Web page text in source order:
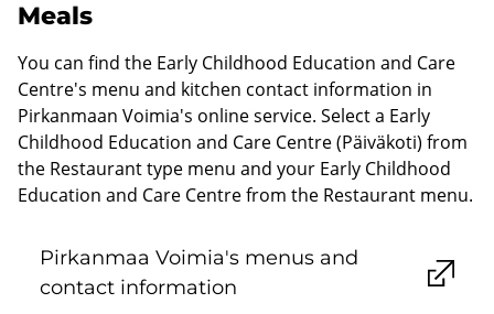
Meals
You can find the Early Childhood Education and Care
Centre's menu and kitchen contact information in
Pirkanmaan Voimia's online service. Select a Early
Childhood Education and Care Centre (Päiväkoti) from
the Restaurant type menu and your Early Childhood
Education and Care Centre from the Restaurant menu.
Pirkanmaa Voimia's menus and
contact information